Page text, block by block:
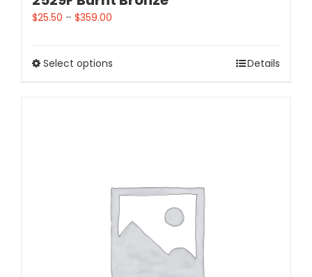
$25.50 – $359.00
Select options Details